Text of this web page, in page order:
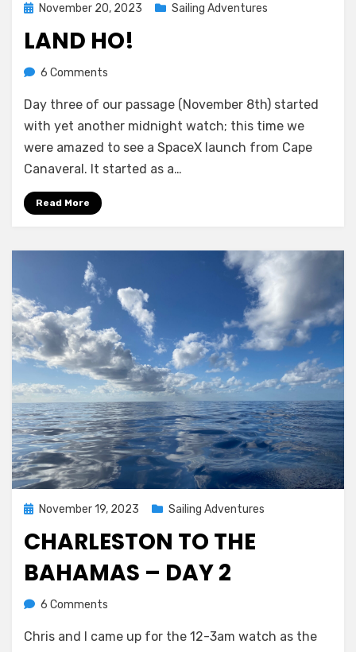
PostedNovember 20, 2023 Sailing Adventures
LAND HO!
byMelissa
6 Comments
ho!
Day three of our passage (November 8th) started
with yet another midnight watch; this time we
were amazed to see a SpaceX launch from Cape
Canaveral. It started as a…
Read More
PostedNovember 19, 2023 Sailing Adventures
CHARLESTON TO THE
BAHAMAS – DAY 2
byMelissa
6 Comments
to
Chris and I came up for the 12-3am watch as the